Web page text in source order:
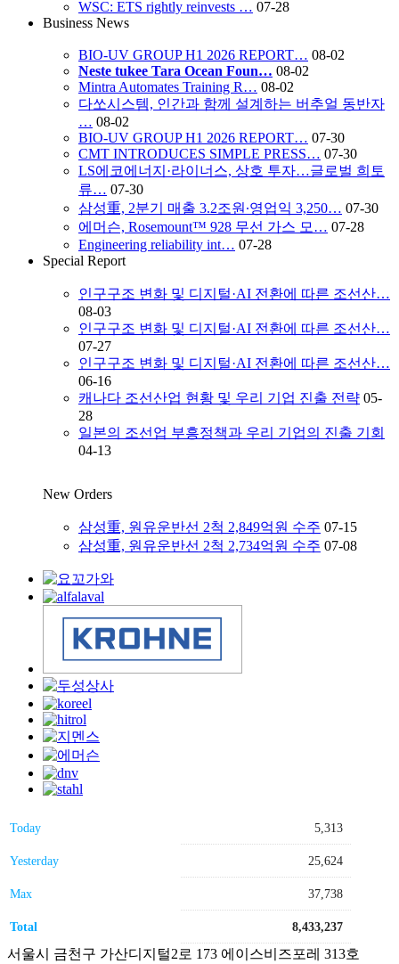
WSC: ETS rightly reinvests … 07-28
Business News
BIO-UV GROUP H1 2026 REPORT… 08-02
Neste tukee Tara Ocean Foun… 08-02
Mintra Automates Training R… 08-02
다쏘시스템, 인간과 함께 설계하는 버추얼 동반자
… 08-02
BIO-UV GROUP H1 2026 REPORT… 07-30
CMT INTRODUCES SIMPLE PRESS… 07-30
LS에코에너지·라이너스, 상호 투자…글로벌 희토
류… 07-30
삼성重, 2분기 매출 3.2조원∙영업익 3,250… 07-30
에머슨, Rosemount™ 928 무선 가스 모… 07-28
Engineering reliability int… 07-28
Special Report
인구구조 변화 및 디지털·AI 전환에 따른 조선산…
08-03
인구구조 변화 및 디지털·AI 전환에 따른 조선산…
07-27
인구구조 변화 및 디지털·AI 전환에 따른 조선산…
06-16
캐나다 조선산업 현황 및 우리 기업 진출 전략 05-
28
일본의 조선업 부흥정책과 우리 기업의 진출 기회
04-13
New Orders
삼성重, 원유운반선 2척 2,849억원 수주 07-15
삼성重, 원유운반선 2척 2,734억원 수주 07-08
Today 5,313
Yesterday 25,624
Max 37,738
Total 8,433,237
서울시 금천구 가산디지털2로 173 에이스비즈포레 313호